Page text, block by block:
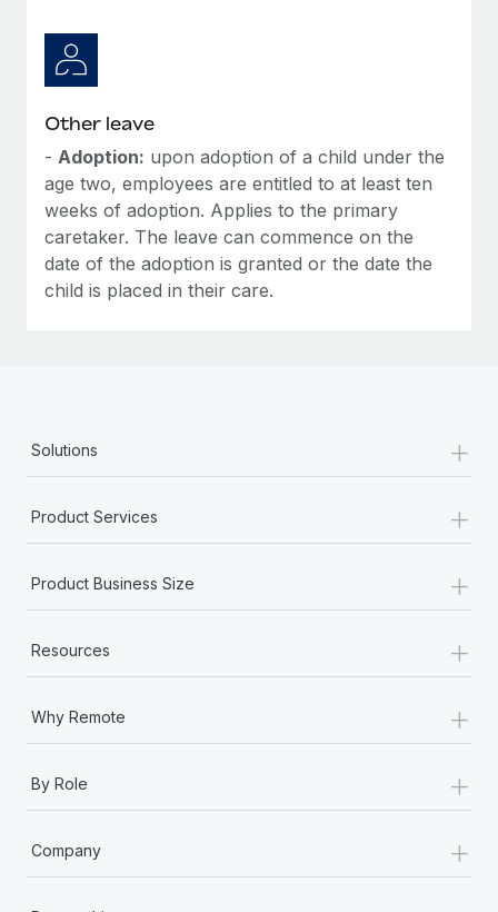
Other leave
- Adoption: upon adoption of a child under the
age two, employees are entitled to at least ten
weeks of adoption. Applies to the primary
caretaker. The leave can commence on the
date of the adoption is granted or the date the
child is placed in their care.
Solutions +
Product Services +
Product Business Size +
Resources +
Why Remote +
By Role +
Company +